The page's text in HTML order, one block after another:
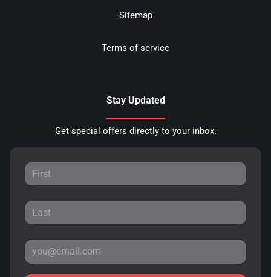
Sitemap
Terms of service
Stay Updated
Get special offers directly to your inbox.